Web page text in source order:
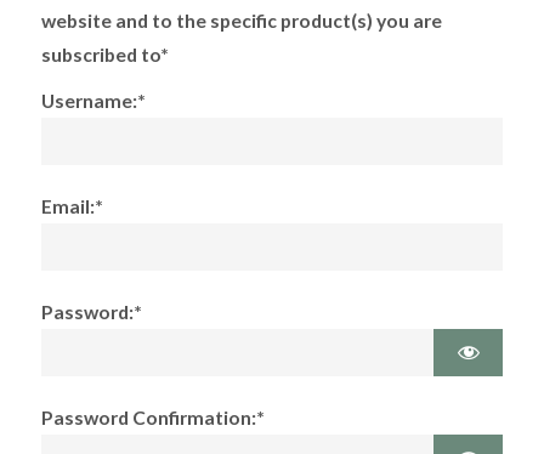
website and to the specific product(s) you are
subscribed to*
Username:*
Email:*
Password:*
Password Confirmation:*